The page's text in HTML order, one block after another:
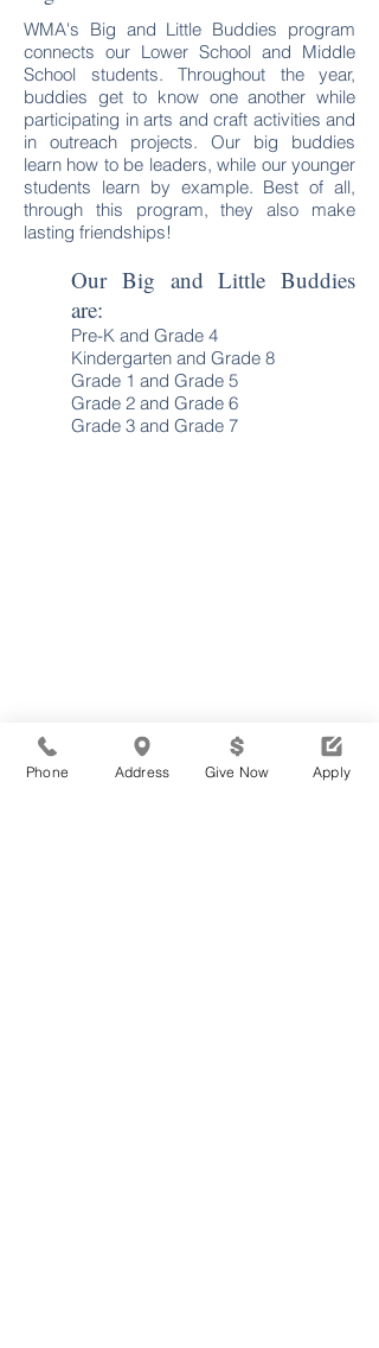
WMA's Big and Little Buddies program
connects our Lower School and Middle
School students. Throughout the year,
buddies get to know one another while
participating in arts and craft activities and
in outreach projects. Our big buddies
learn how to be leaders, while our younger
students learn by example. Best of all,
through this program, they also make
lasting friendships!
Our Big and Little Buddies
are:
Pre-K and Grade 4
Kindergarten and Grade 8
Grade 1 and Grade 5
Grade 2 and Grade 6
Grade 3 and Grade 7
TOGETHER, WE ARE
Phone Address Give Now Apply